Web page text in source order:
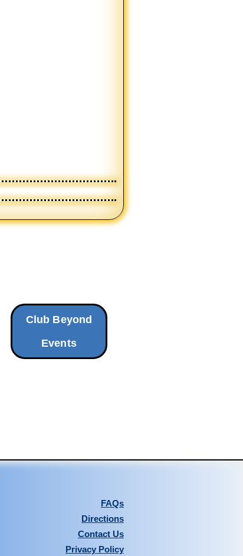
Club Beyond
Events
FAQs
Directions
Contact Us
Privacy Policy